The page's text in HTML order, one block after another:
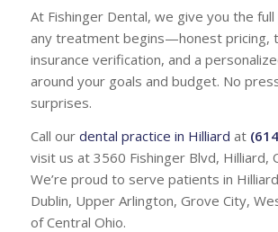
At Fishinger Dental, we give you the
any treatment begins—honest pricing,
insurance verification, and a
around your goals and budget. No
surprises.
Call our dental practice in Hilliard at
visit us at 3560 Fishinger Blvd, Hilliard,
We’re proud to serve patients in
Dublin, Upper Arlington, Grove City,
of Central Ohio.